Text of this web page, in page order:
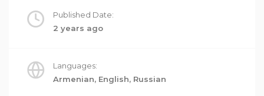
Published Date:
2 years ago
Languages:
Armenian, English, Russian